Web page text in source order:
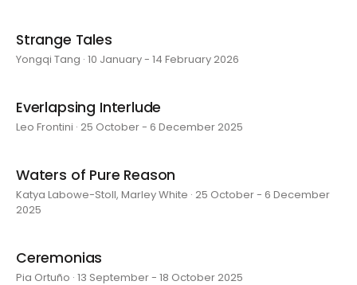
Strange Tales
Yongqi Tang · 10 January - 14 February 2026
Everlapsing Interlude
Leo Frontini · 25 October - 6 December 2025
Waters of Pure Reason
Katya Labowe-Stoll, Marley White · 25 October - 6 December
2025
Ceremonias
Pia Ortuño · 13 September - 18 October 2025